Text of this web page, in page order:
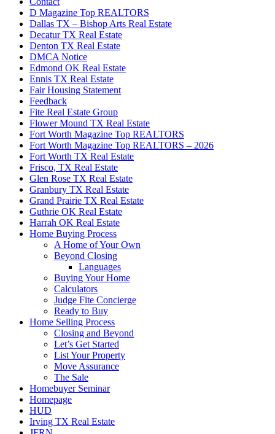
D Magazine Top REALTORS
Dallas TX – Bishop Arts Real Estate
Decatur TX Real Estate
Denton TX Real Estate
DMCA Notice
Edmond OK Real Estate
Ennis TX Real Estate
Fair Housing Statement
Feedback
Fite Real Estate Group
Flower Mound TX Real Estate
Fort Worth Magazine Top REALTORS
Fort Worth Magazine Top REALTORS – 2026
Fort Worth TX Real Estate
Frisco, TX Real Estate
Glen Rose TX Real Estate
Granbury TX Real Estate
Grand Prairie TX Real Estate
Guthrie OK Real Estate
Harrah OK Real Estate
Home Buying Process
A Home of Your Own
Beyond Closing
Languages
Buying Your Home
Calculators
Judge Fite Concierge
Ready to Buy
Home Selling Process
Closing and Beyond
Let’s Get Started
List Your Property
Move Assurance
The Sale
Homebuyer Seminar
Homepage
HUD
Irving TX Real Estate